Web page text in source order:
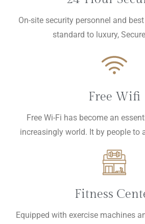
On-site security personnel and
standard to luxury,
Free Wifi
Free Wi-Fi has become an
increasingly world. It by people to
Fitness
Equipped with exercise machines